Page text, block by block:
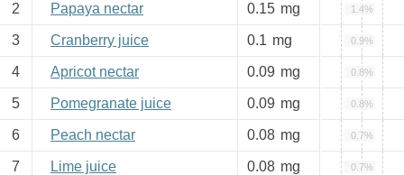
2 Papaya nectar 0.15 mg 1.4%
3 Cranberry juice 0.1 mg 0.9%
4 Apricot nectar 0.09 mg 0.8%
5 Pomegranate juice 0.09 mg 0.8%
6 Peach nectar 0.08 mg 0.7%
7 Lime juice 0.08 mg 0.7%